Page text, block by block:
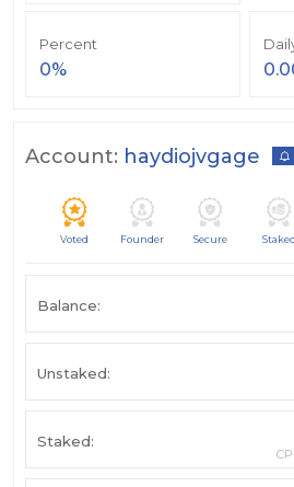
Percent
0%
Account: haydiojvgage
Voted Founder Secure Staked
Balance:
Unstaked:
Staked: